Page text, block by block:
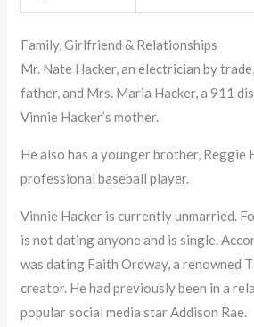
Family, Girlfriend & Relationships
Mr. Nate Hacker, an electrician by
father, and Mrs. Maria Hacker, a 911
Vinnie Hacker’s mother.
He also has a younger brother, Reggie
professional baseball player.
Vinnie Hacker is currently unmarried.
is not dating anyone and is single.
was dating Faith Ordway, a renowned
creator. He had previously been in a
popular social media star Addison Rae.